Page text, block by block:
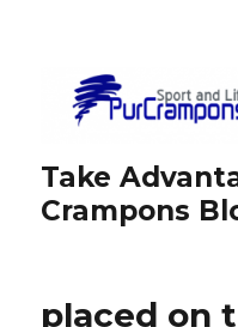
Take
Crampons
placed on